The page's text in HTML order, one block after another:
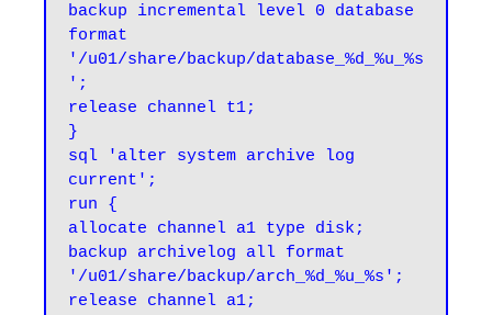
backup incremental level 0 database
format
'/u01/share/backup/database_%d_%u_%s
';
release channel t1;
}
sql 'alter system archive log
current';
run {
allocate channel a1 type disk;
backup archivelog all format
'/u01/share/backup/arch_%d_%u_%s';
release channel a1;